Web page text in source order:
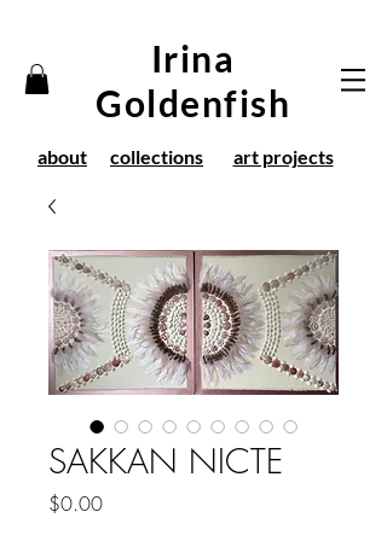
Irina
Goldenfish
about collections art projects
SAKKAN NICTE
$0.00Price